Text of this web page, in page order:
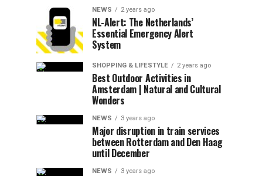
NEWS 2 years ago
NL-Alert: The Netherlands’
Essential Emergency Alert
System
SHOPPING & LIFESTYLE 2 years ago
Best Outdoor Activities in
Amsterdam | Natural and Cultural
Wonders
NEWS 3 years ago
Major disruption in train services
between Rotterdam and Den Haag
until December
NEWS 3 years ago